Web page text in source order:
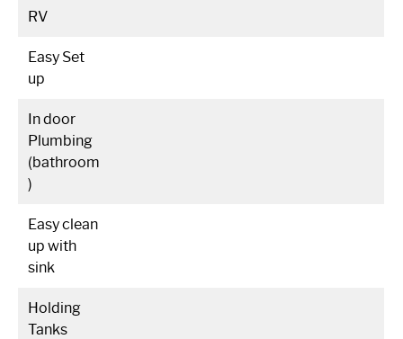
RV
Easy Set
up
In door
Plumbing
(bathroom
)
Easy clean
up with
sink
Holding
Tanks